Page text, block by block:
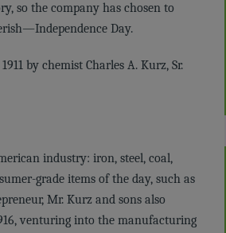
so the company has chosen to
Day.
by chemist Charles A. Kurz, Sr.
industry: iron, steel, coal,
grade items of the day, such as
Mr. Kurz and sons also
venturing into the manufacturing